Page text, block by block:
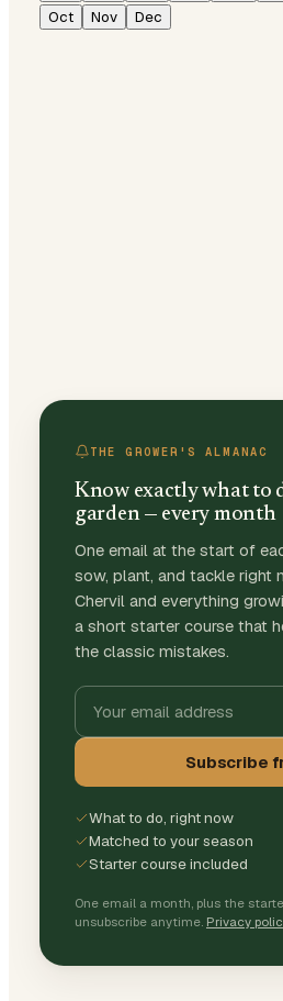
Oct
Nov Dec
THE GROWER'S ALMANAC
Know exactly what to
garden — every month
One email at the start of
sow, plant, and tackle
Chervil and everything
a short starter course that
the classic mistakes.
Subscribe
What to do, right now
Matched to your season
Starter course included
One email a month, plus the
unsubscribe anytime. Privacy